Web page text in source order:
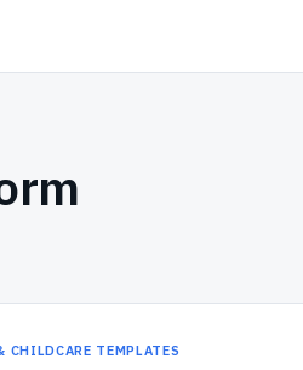
CHILDCARE TEMPLATES